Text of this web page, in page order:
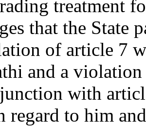
treatment
that the State
of article 7
and a
with
regard to him